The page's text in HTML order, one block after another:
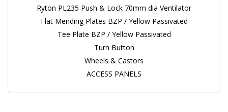
Ryton PL235 Push & Lock 70mm dia Ventilator
Flat Mending Plates BZP / Yellow Passivated
Tee Plate BZP / Yellow Passivated
Turn Button
Wheels & Castors
ACCESS PANELS